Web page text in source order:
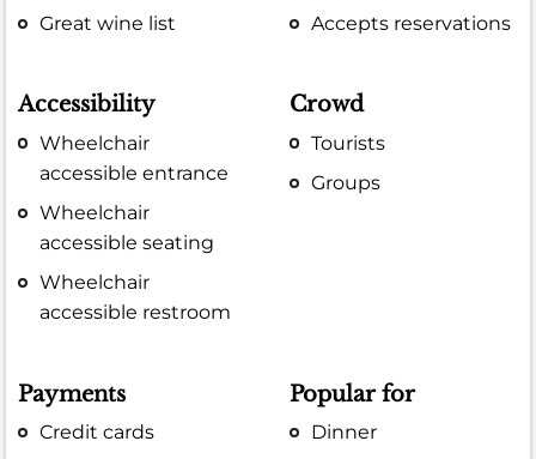
Great wine list Accepts reservations
Accessibility
Wheelchair
accessible entrance
Wheelchair
accessible seating
Wheelchair
accessible restroom
Crowd
Tourists
Groups
Payments
Credit cards
Popular for
Dinner